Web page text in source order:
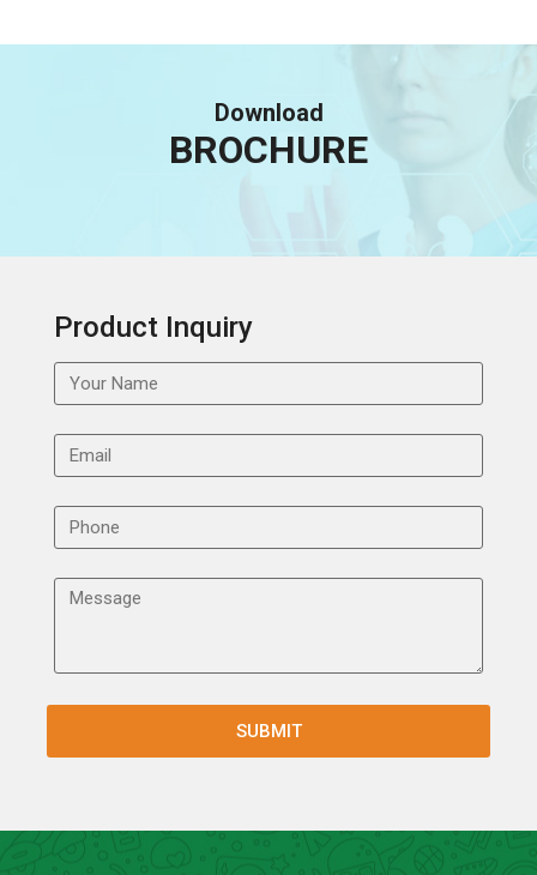
Download
BROCHURE
Product Inquiry